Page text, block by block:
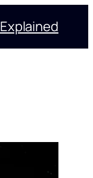
Explained